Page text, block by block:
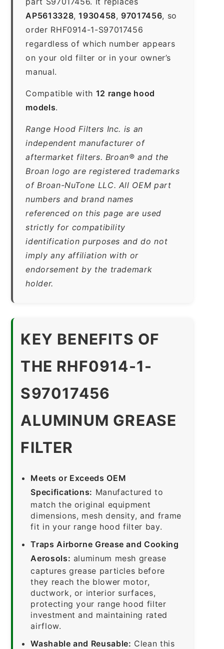
AP5613328,1930458, 97017456, so
order RHF0914-1-S97017456
regardless of which number appears
on your old filter or in your owner’s
manual.
Compatible with 12 range hood
models.
Range Hood Filters Inc. is an
independent manufacturer of
aftermarket filters. Broan® and the
Broan logo are registered trademarks
of Broan-NuTone LLC. All OEM part
numbers and brand names
referenced on this page are used
strictly for compatibility
identification purposes and do not
imply any affiliation with or
endorsement by the trademark
holder.
KEY BENEFITS OF
THE RHF0914-1-
S97017456
ALUMINUM GREASE
FILTER
Meets or Exceeds OEM
Specifications: Manufactured to
match the original equipment
dimensions, mesh density, and frame
fit in your range hood filter bay.
Traps Airborne Grease and Cooking
Aerosols: aluminum mesh grease
captures grease particles before
they reach the blower motor,
ductwork, or interior surfaces,
protecting your range hood filter
investment and maintaining rated
airflow.
Washable and Reusable: Clean this